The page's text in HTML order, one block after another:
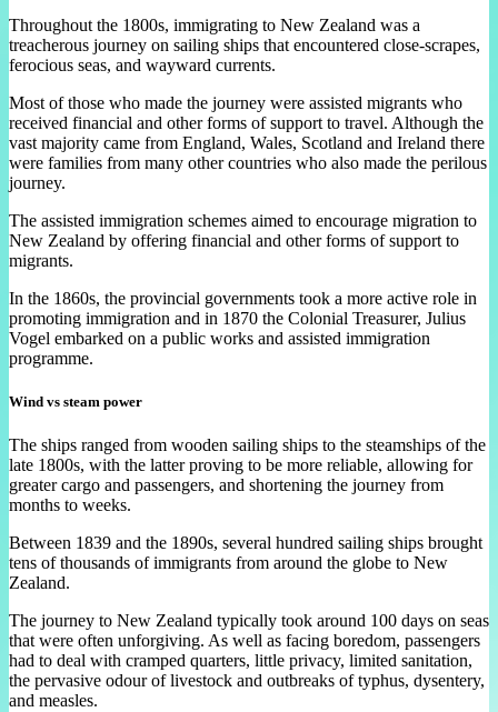
Throughout the 1800s, immigrating to New Zealand was a
treacherous journey on sailing ships that encountered close-scrapes,
ferocious seas, and wayward currents.
Most of those who made the journey were assisted migrants who
received financial and other forms of support to travel. Although the
vast majority came from England, Wales, Scotland and Ireland there
were families from many other countries who also made the perilous
journey.
The assisted immigration schemes aimed to encourage migration to
New Zealand by offering financial and other forms of support to
migrants.
In the 1860s, the provincial governments took a more active role in
promoting immigration and in 1870 the Colonial Treasurer, Julius
Vogel embarked on a public works and assisted immigration
programme.
Wind vs steam power
The ships ranged from wooden sailing ships to the steamships of the
late 1800s, with the latter proving to be more reliable, allowing for
greater cargo and passengers, and shortening the journey from
months to weeks.
Between 1839 and the 1890s, several hundred sailing ships brought
tens of thousands of immigrants from around the globe to New
Zealand.
The journey to New Zealand typically took around 100 days on seas
that were often unforgiving. As well as facing boredom, passengers
had to deal with cramped quarters, little privacy, limited sanitation,
the pervasive odour of livestock and outbreaks of typhus, dysentery,
and measles.